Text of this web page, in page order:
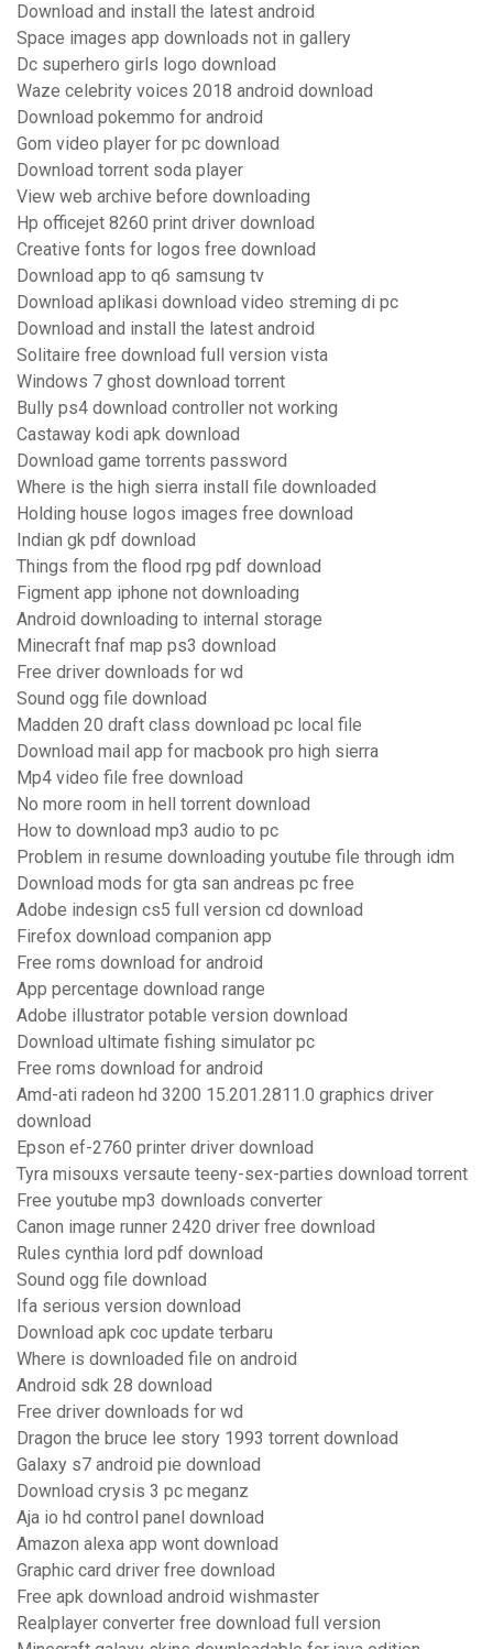
Download and install the latest android
Space images app downloads not in gallery
Dc superhero girls logo download
Waze celebrity voices 2018 android download
Download pokemmo for android
Gom video player for pc download
Download torrent soda player
View web archive before downloading
Hp officejet 8260 print driver download
Creative fonts for logos free download
Download app to q6 samsung tv
Download aplikasi download video streming di pc
Download and install the latest android
Solitaire free download full version vista
Windows 7 ghost download torrent
Bully ps4 download controller not working
Castaway kodi apk download
Download game torrents password
Where is the high sierra install file downloaded
Holding house logos images free download
Indian gk pdf download
Things from the flood rpg pdf download
Figment app iphone not downloading
Android downloading to internal storage
Minecraft fnaf map ps3 download
Free driver downloads for wd
Sound ogg file download
Madden 20 draft class download pc local file
Download mail app for macbook pro high sierra
Mp4 video file free download
No more room in hell torrent download
How to download mp3 audio to pc
Problem in resume downloading youtube file through idm
Download mods for gta san andreas pc free
Adobe indesign cs5 full version cd download
Firefox download companion app
Free roms download for android
App percentage download range
Adobe illustrator potable version download
Download ultimate fishing simulator pc
Free roms download for android
Amd-ati radeon hd 3200 15.201.2811.0 graphics driver
download
Epson ef-2760 printer driver download
Tyra misouxs versaute teeny-sex-parties download torrent
Free youtube mp3 downloads converter
Canon image runner 2420 driver free download
Rules cynthia lord pdf download
Sound ogg file download
Ifa serious version download
Download apk coc update terbaru
Where is downloaded file on android
Android sdk 28 download
Free driver downloads for wd
Dragon the bruce lee story 1993 torrent download
Galaxy s7 android pie download
Download crysis 3 pc meganz
Aja io hd control panel download
Amazon alexa app wont download
Graphic card driver free download
Free apk download android wishmaster
Realplayer converter free download full version